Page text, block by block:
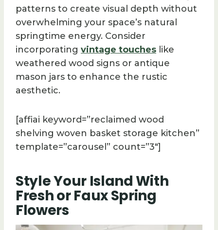
patterns to create visual depth without
overwhelming your space’s natural
springtime energy. Consider
incorporating vintage touches like
weathered wood signs or antique
mason jars to enhance the rustic
aesthetic.
[affiai keyword=”reclaimed wood
shelving woven basket storage kitchen”
template=”carousel” count=”3″]
Style Your Island With
Fresh or Faux Spring
Flowers